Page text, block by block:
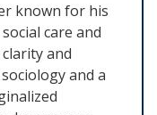
known for his
care and
and
and a